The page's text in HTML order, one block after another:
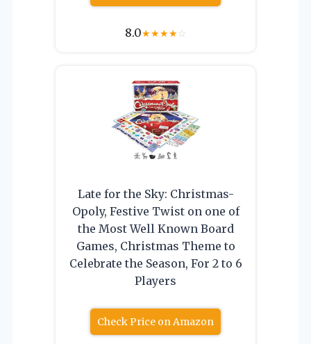
8.0★★★★☆
Late for the Sky: Christmas-
Opoly, Festive Twist on one of
the Most Well Known Board
Games, Christmas Theme to
Celebrate the Season, For 2 to 6
Players
Check Price on Amazon